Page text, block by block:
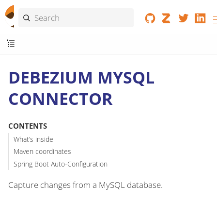
DEBEZIUM MYSQL
CONNECTOR
CONTENTS
What’s inside
Maven coordinates
Spring Boot Auto-Configuration
Capture changes from a MySQL database.